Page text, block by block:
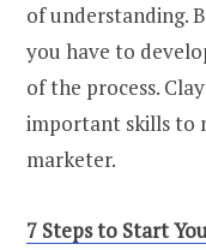
of understanding.
you have to
of the process.
important skills to
marketer.
7 Steps to Start